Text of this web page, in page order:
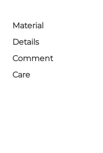
Material
Details
Comment
Care